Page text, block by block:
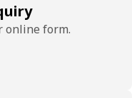
online form.